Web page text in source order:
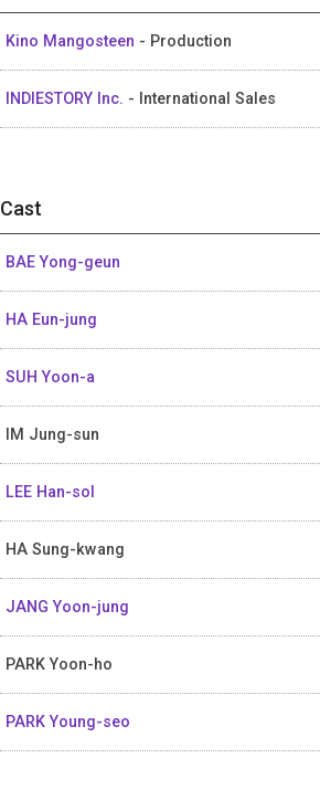
Kino Mangosteen - Production
INDIESTORY Inc. - International Sales
Cast
BAE Yong-geun
HA Eun-jung
SUH Yoon-a
IM Jung-sun
LEE Han-sol
HA Sung-kwang
JANG Yoon-jung
PARK Yoon-ho
PARK Young-seo